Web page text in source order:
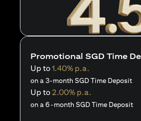
Promotional SGD Time
Up to1.40% p.a.
on a 3-month SGD Time Deposit
Up to 2.00% p.a.
on a 6-month SGD Time Deposit